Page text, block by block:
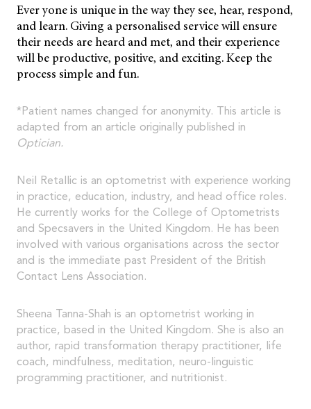
Ever yone is unique in the way they see, hear, respond,
and learn. Giving a personalised service will ensure
their needs are heard and met, and their experience
will be productive, positive, and exciting. Keep the
process simple and fun.
*Patient names changed for anonymity. This article is
adapted from an article originally published in
Optician.
Neil Retallic is an optometrist with experience working
in practice, education, industry, and head office roles.
He currently works for the College of Optometrists
and Specsavers in the United Kingdom. He has been
involved with various organisations across the sector
and is the immediate past President of the British
Contact Lens Association.
Sheena Tanna-Shah is an optometrist working in
practice, based in the United Kingdom. She is also an
author, rapid transformation therapy practitioner, life
coach, mindfulness, meditation, neuro-linguistic
programming practitioner, and nutritionist.